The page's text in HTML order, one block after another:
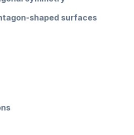
shaped surfaces